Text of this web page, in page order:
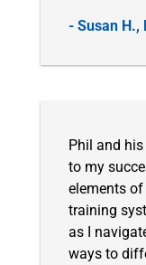
- Susan H.,
Phil and
to my
elements of
training
as I
ways to